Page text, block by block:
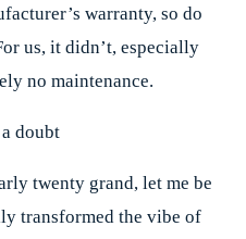
warranty, so do
us, it didn’t, especially
no maintenance.
doubt
twenty grand, let me be
transformed the vibe of